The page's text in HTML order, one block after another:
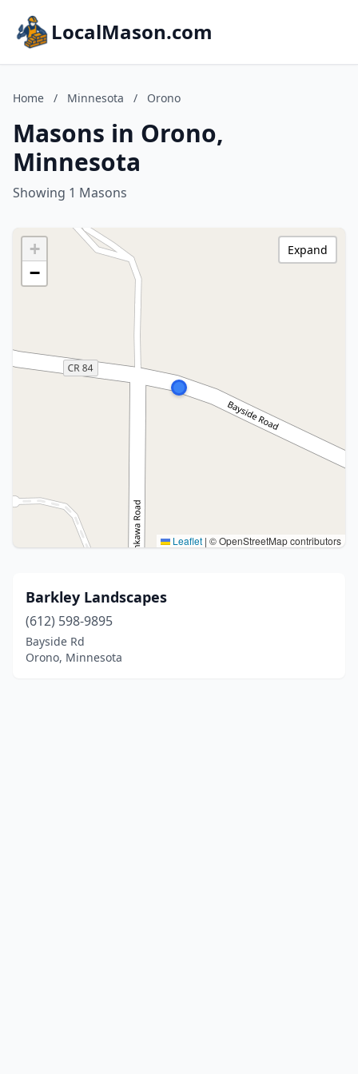
LocalMason.com
Home / Minnesota / Orono
Masons in Orono,
Minnesota
Showing 1 Masons
+
−
Leaflet | © OpenStreetMap contributors
Expand
Barkley Landscapes
(612) 598-9895
Bayside Rd
Orono, Minnesota